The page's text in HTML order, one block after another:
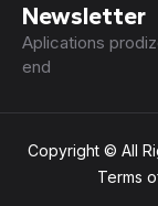
Newsletter
Aplications
end
Copyright © All
Terms